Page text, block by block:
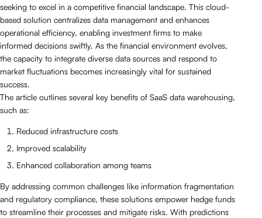
seeking to excel in a competitive financial landscape. This cloud-
based solution centralizes data management and enhances
operational efficiency, enabling investment firms to make
informed decisions swiftly. As the financial environment evolves,
the capacity to integrate diverse data sources and respond to
market fluctuations becomes increasingly vital for sustained
success.
The article outlines several key benefits of SaaS data warehousing,
such as:
Reduced infrastructure costs
Improved scalability
Enhanced collaboration among teams
By addressing common challenges like information fragmentation
and regulatory compliance, these solutions empower hedge funds
to streamline their processes and mitigate risks. With predictions